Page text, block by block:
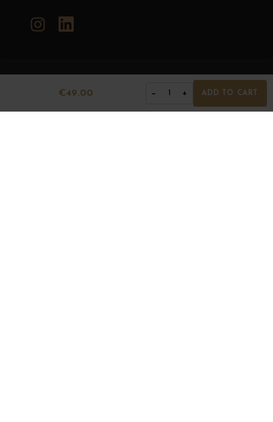
€49.00 − 1 + ADD TO CART
Instagram
GRANDS BOURGOGNES